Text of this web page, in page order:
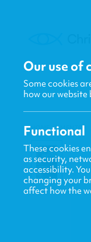
HOME / MENTOR
Our use of
Some cookies
how our website
Functional
These cookies
as security,
accessibility.
changing your
affect how the